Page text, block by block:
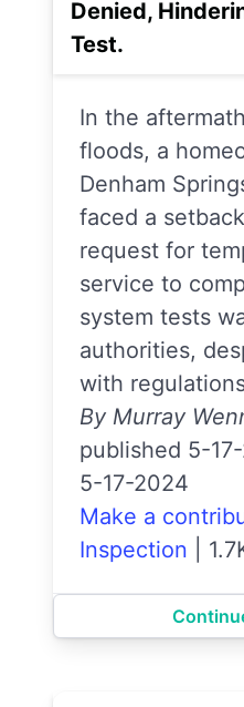
Denied,
Test.
In the
floods, a
Denham
faced a
request for
service to
system tests
authorities,
with
By Murray
published 5-
5-17-2024
Make a
Inspection